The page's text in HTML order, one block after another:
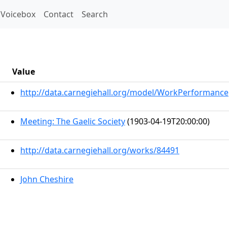
Voicebox Contact Search
Value
http://data.carnegiehall.org/model/WorkPerformance
Meeting: The Gaelic Society(1903-04-19T20:00:00)
http://data.carnegiehall.org/works/84491
John Cheshire